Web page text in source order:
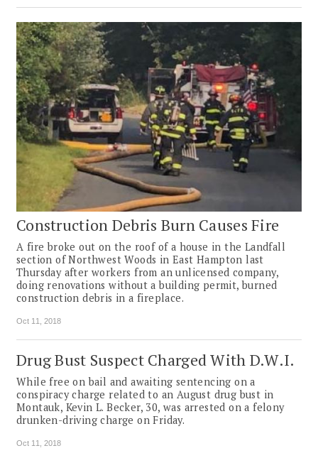
Construction Debris Burn Causes Fire
A fire broke out on the roof of a house in the Landfall
section of Northwest Woods in East Hampton last
Thursday after workers from an unlicensed company,
doing renovations without a building permit, burned
construction debris in a fireplace.
Oct 11, 2018
Drug Bust Suspect Charged With D.W.I.
While free on bail and awaiting sentencing on a
conspiracy charge related to an August drug bust in
Montauk, Kevin L. Becker, 30, was arrested on a felony
drunken-driving charge on Friday.
Oct 11, 2018